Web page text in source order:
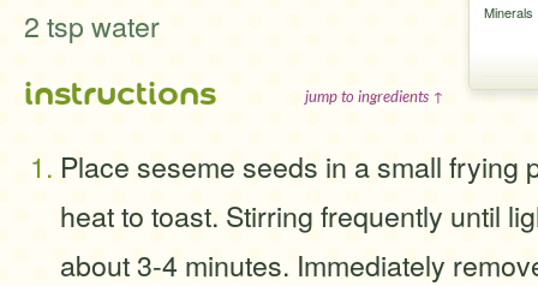
Minerals
2 tsp water
instructions jump to ingredients ↑
Place seseme seeds in a small frying
heat to toast. Stirring frequently until
about 3-4 minutes. Immediately